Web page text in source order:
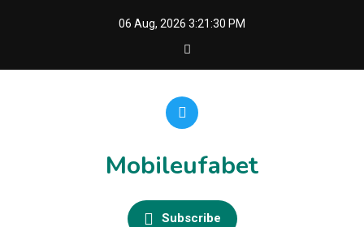
06 Aug, 2026 3:21:30 PM
Mobileufabet
Subscribe